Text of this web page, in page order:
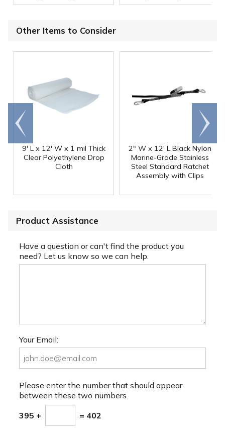
Other Items to Consider
9' L x 12' W x 1 mil Thick
Clear Polyethylene Drop
Cloth
2" W x 12' L Black Nylon
Marine-Grade Stainless
Steel Standard Ratchet
Assembly with Clips
Go to
end
Scroll
right
Product Assistance
Have a question or can't find the product you
need? Let us know so we can help.
Your Email:
Please enter the number that should appear
between these two numbers.
395 + = 402